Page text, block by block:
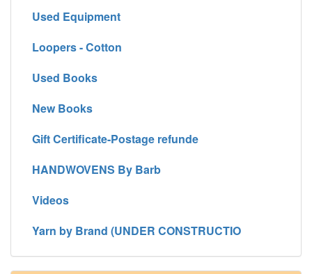
Used Equipment
Loopers - Cotton
Used Books
New Books
Gift Certificate-Postage refunde
HANDWOVENS By Barb
Videos
Yarn by Brand (UNDER CONSTRUCTIO